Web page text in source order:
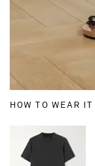
HOW TO WEAR IT